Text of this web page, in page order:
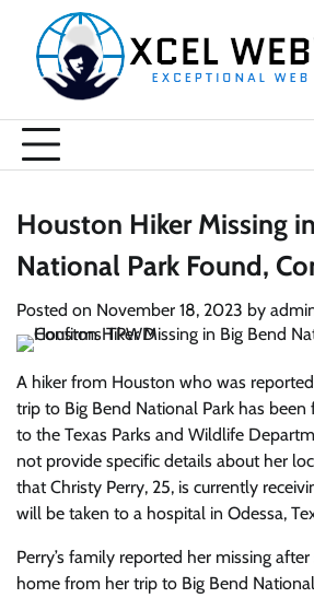
content
Houston Hiker Missing
National Park Found,
Posted on November 18, 2023 by
A hiker from Houston who was
trip to Big Bend National Park has been
to the Texas Parks and Wildlife
not provide specific details about her
that Christy Perry, 25, is currently
will be taken to a hospital in Odessa,
Perry’s family reported her missing
home from her trip to Big Bend